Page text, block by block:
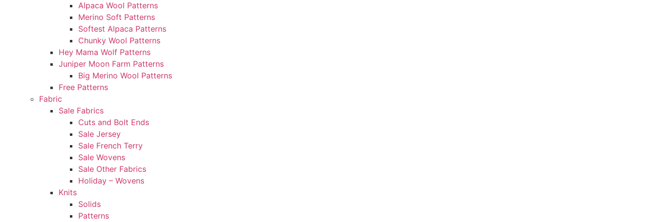
Alpaca Wool Patterns
Merino Soft Patterns
Softest Alpaca Patterns
Chunky Wool Patterns
Hey Mama Wolf Patterns
Juniper Moon Farm Patterns
Big Merino Wool Patterns
Free Patterns
Fabric
Sale Fabrics
Cuts and Bolt Ends
Sale Jersey
Sale French Terry
Sale Wovens
Sale Other Fabrics
Holiday – Wovens
Knits
Solids
Patterns